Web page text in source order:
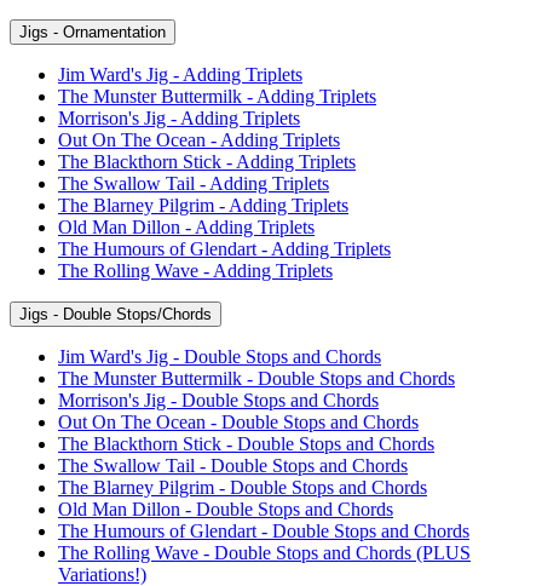
Jigs - Ornamentation
Jim Ward's Jig - Adding Triplets
The Munster Buttermilk - Adding Triplets
Morrison's Jig - Adding Triplets
Out On The Ocean - Adding Triplets
The Blackthorn Stick - Adding Triplets
The Swallow Tail - Adding Triplets
The Blarney Pilgrim - Adding Triplets
Old Man Dillon - Adding Triplets
The Humours of Glendart - Adding Triplets
The Rolling Wave - Adding Triplets
Jigs - Double Stops/Chords
Jim Ward's Jig - Double Stops and Chords
The Munster Buttermilk - Double Stops and Chords
Morrison's Jig - Double Stops and Chords
Out On The Ocean - Double Stops and Chords
The Blackthorn Stick - Double Stops and Chords
The Swallow Tail - Double Stops and Chords
The Blarney Pilgrim - Double Stops and Chords
Old Man Dillon - Double Stops and Chords
The Humours of Glendart - Double Stops and Chords
The Rolling Wave - Double Stops and Chords (PLUS
Variations!)